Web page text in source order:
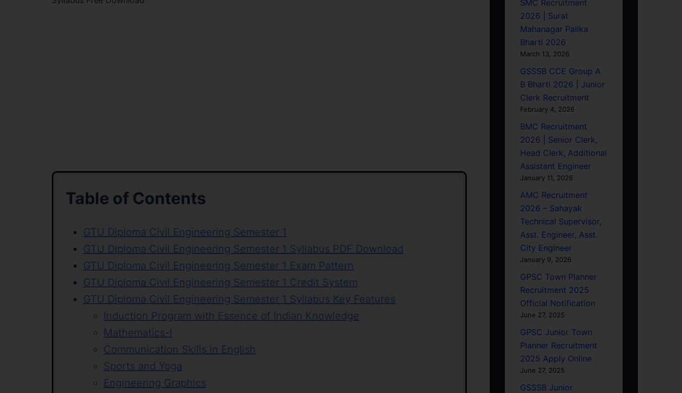
Table of Contents
GTU Diploma Civil Engineering Semester 1
GTU Diploma Civil Engineering Semester 1 Syllabus PDF Download
GTU Diploma Civil Engineering Semester 1 Exam Pattern
GTU Diploma Civil Engineering Semester 1 Credit System
GTU Diploma Civil Engineering Semester 1 Syllabus Key Features
Induction Program with Essence of Indian Knowledge
Mathematics-I
Communication Skills in English
Sports and Yoga
Engineering Graphics
SMC Recruitment
2026 | Surat
Mahanagar Palika
Bharti 2026
March 13, 2026
GSSSB CCE Group A
B Bharti 2026 | Junior
Clerk Recruitment
February 4, 2026
BMC Recruitment
2026 | Senior Clerk,
Head Clerk, Additional
Assistant Engineer
January 11, 2026
AMC Recruitment
2026 – Sahayak
Technical Supervisor,
Asst. Engineer, Asst.
City Engineer
January 9, 2026
GPSC Town Planner
Recruitment 2025
Official Notification
June 27, 2025
GPSC Junior Town
Planner Recruitment
2025 Apply Online
June 27, 2025
GSSSB Junior